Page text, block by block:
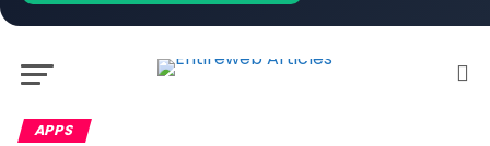
APPS